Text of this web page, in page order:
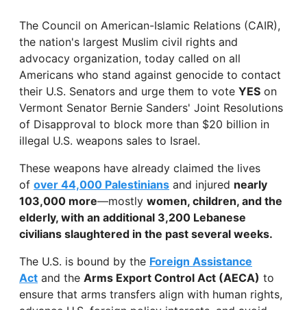
The Council on American-Islamic Relations (CAIR),
the nation's largest Muslim civil rights and
advocacy organization, today called on all
Americans who stand against genocide to contact
their U.S. Senators and urge them to vote YES on
Vermont Senator Bernie Sanders' Joint Resolutions
of Disapproval to block more than $20 billion in
illegal U.S. weapons sales to Israel.
These weapons have already claimed the lives
of over 44,000 Palestinians and injured nearly
103,000 more—mostly women, children, and the
elderly, with an additional 3,200 Lebanese
civilians slaughtered in the past several weeks.
The U.S. is bound by the Foreign Assistance
Act and the Arms Export Control Act (AECA) to
ensure that arms transfers align with human rights,